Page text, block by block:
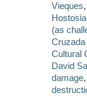
Vieques
(as
Cultural
David
damage,